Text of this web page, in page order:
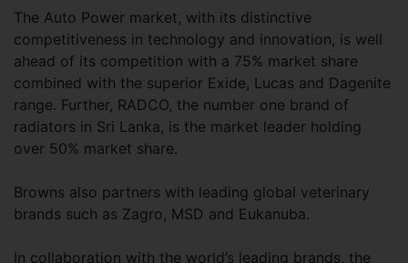
The Auto Power market, with its distinctive
competitiveness in technology and innovation, is well
ahead of its competition with a 75% market share
combined with the superior Exide, Lucas and Dagenite
range. Further, RADCO, the number one brand of
radiators in Sri Lanka, is the market leader holding
over 50% market share.
Browns also partners with leading global veterinary
brands such as Zagro, MSD and Eukanuba.
In collaboration with the world’s leading brands, the